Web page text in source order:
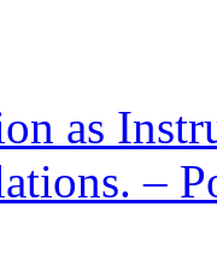
as
–